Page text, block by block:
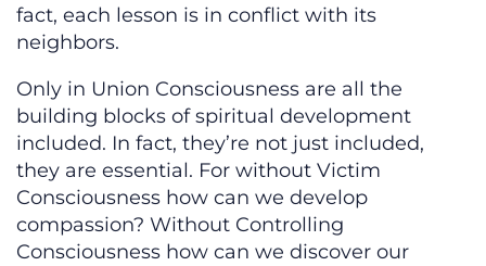
fact, each lesson is in conflict with its
neighbors.
Only in Union Consciousness are all the
building blocks of spiritual development
included. In fact, they’re not just included,
they are essential. For without Victim
Consciousness how can we develop
compassion? Without Controlling
Consciousness how can we discover our